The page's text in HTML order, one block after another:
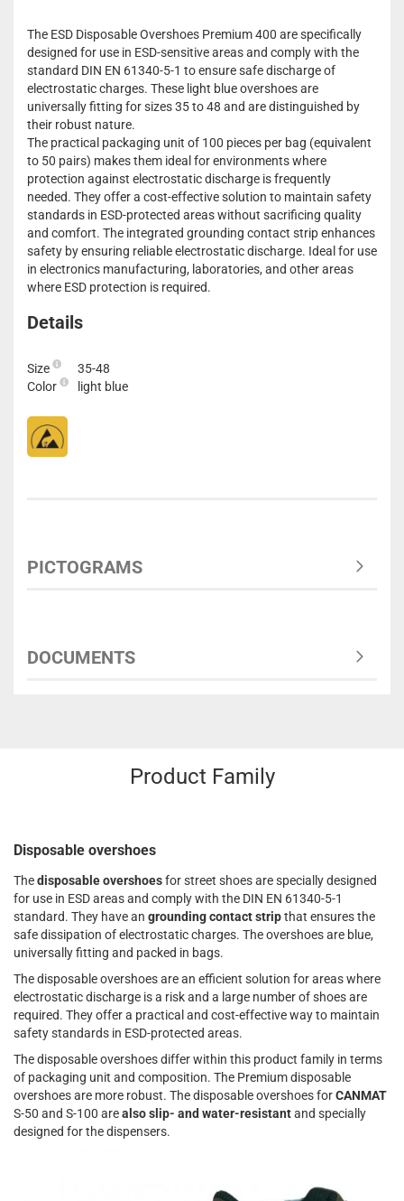
The ESD Disposable Overshoes Premium 400 are specifically
designed for use in ESD-sensitive areas and comply with the
standard DIN EN 61340-5-1 to ensure safe discharge of
electrostatic charges. These light blue overshoes are
universally fitting for sizes 35 to 48 and are distinguished by
their robust nature.
The practical packaging unit of 100 pieces per bag (equivalent
to 50 pairs) makes them ideal for environments where
protection against electrostatic discharge is frequently
needed. They offer a cost-effective solution to maintain safety
standards in ESD-protected areas without sacrificing quality
and comfort. The integrated grounding contact strip enhances
safety by ensuring reliable electrostatic discharge. Ideal for use
in electronics manufacturing, laboratories, and other areas
where ESD protection is required.
Details
Size
35-48
Color
light blue
PICTOGRAMS
DOCUMENTS
Product Family
Disposable overshoes
Thedisposable overshoesfor street shoes are specially designed
for use in ESD areas and comply with the DIN EN 61340-5-1
standard. They have an grounding contact stripthat ensures the
safe dissipation of electrostatic charges. The overshoes are blue,
universally fitting and packed in bags.
The disposable overshoes are an efficient solution for areas where
electrostatic discharge is a risk and a large number of shoes are
required. They offer a practical and cost-effective way to maintain
safety standards in ESD-protected areas.
The disposable overshoes differ within this product family in terms
of packaging unit and composition. The Premium disposable
overshoes are more robust. The disposable overshoes forCANMAT
S-50 and S-100 arealso slip- and water-resistantand specially
designed for the dispensers.